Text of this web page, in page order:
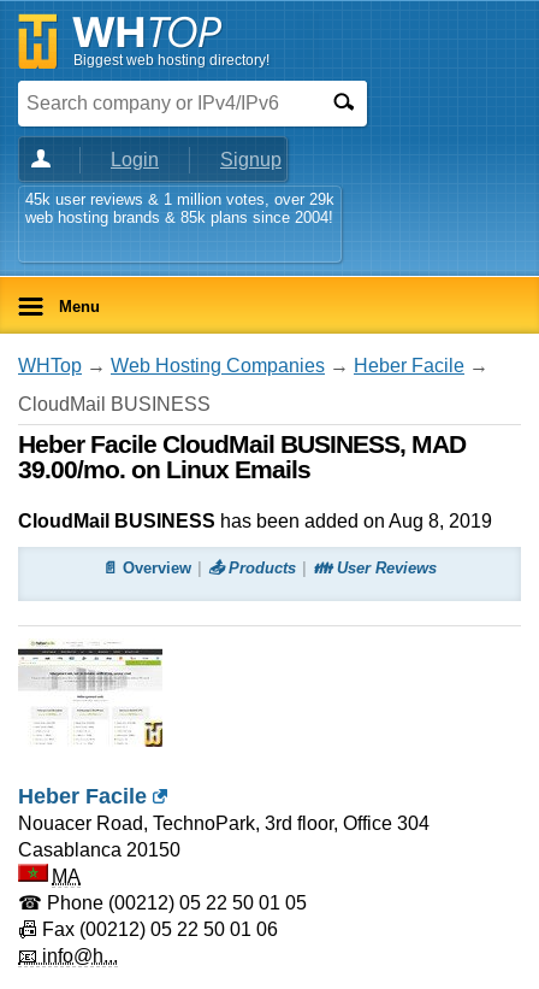
Biggest web hosting directory!
Login Signup
45k user reviews & 1 million votes, over 29k
web hosting brands & 85k plans since 2004!
Menu
WHTop → Web Hosting Companies → Heber Facile →
CloudMail BUSINESS
Heber Facile CloudMail BUSINESS, MAD
39.00/mo. on Linux Emails
CloudMail BUSINESS has been added on Aug 8, 2019
📄 Overview 📤 Products 👪 User Reviews
Heber Facile
Nouacer Road, TechnoPark, 3rd floor, Office 304
Casablanca 20150
MA
☎ Phone (00212) 05 22 50 01 05
📠 Fax (00212) 05 22 50 01 06
📧 info@h...